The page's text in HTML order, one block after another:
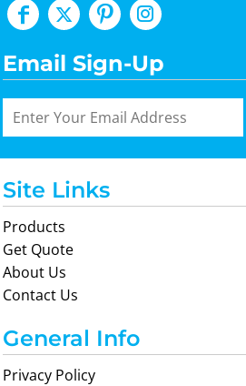
Email Sign-Up
Site Links
Products
Get Quote
About Us
Contact Us
General Info
Privacy Policy